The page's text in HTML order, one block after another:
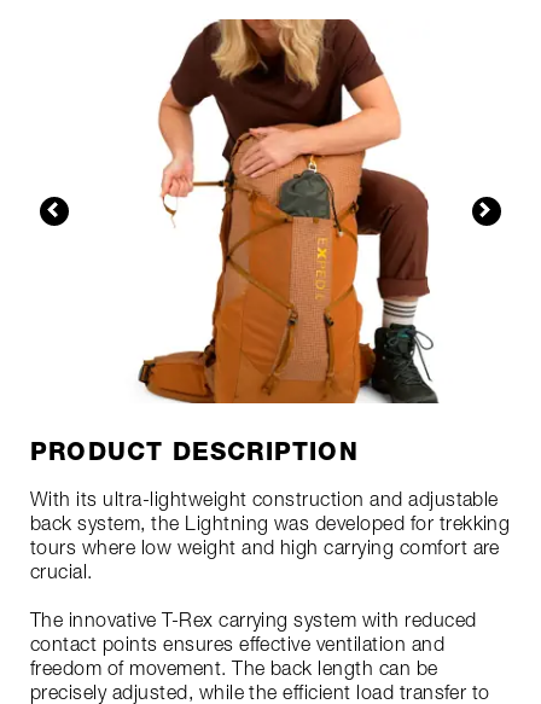
PRODUCT DESCRIPTION
With its ultra-lightweight construction and adjustable
back system, the Lightning was developed for trekking
tours where low weight and high carrying comfort are
crucial.
The innovative T-Rex carrying system with reduced
contact points ensures effective ventilation and
freedom of movement. The back length can be
precisely adjusted, while the efficient load transfer to